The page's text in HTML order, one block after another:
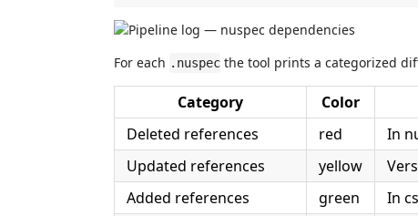
For each .nuspec the tool prints a categorized
Category Color
Deleted references
red
In
Updated references
yellow
Added references
green
In